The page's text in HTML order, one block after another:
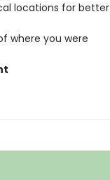
locations for better
where you were